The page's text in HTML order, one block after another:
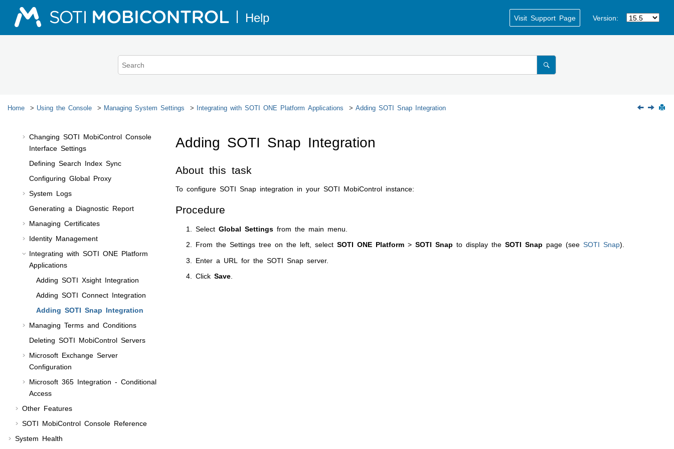
Visit Support Page
Version:
Home Using the Console Managing System Settings Integrating with SOTI ONE Platform Applications Adding SOTI Snap Integration
Managing Devices
Generating Reports
Changing SOTI MobiControl Console
Interface Settings
Defining Search Index Sync
Configuring Global Proxy
System Logs
Generating a Diagnostic Report
Managing Certificates
Identity Management
Integrating with SOTI ONE Platform
Applications
Adding SOTI Xsight Integration
Adding SOTI Connect Integration
Adding SOTI Snap Integration
Managing Terms and Conditions
Deleting SOTI MobiControl Servers
Microsoft Exchange Server
Configuration
Microsoft 365 Integration - Conditional
Access
Other Features
SOTI MobiControl Console Reference
System Health
Adding SOTI Snap Integration
About this task
To configure SOTI Snap integration in your SOTI MobiControl instance:
Procedure
Select Global Settings from the main menu.
From the Settings tree on the left, select SOTI ONE Platform > SOTI Snap to display the SOTI Snap page (see SOTI Snap).
Enter a URL for the SOTI Snap server.
Click Save